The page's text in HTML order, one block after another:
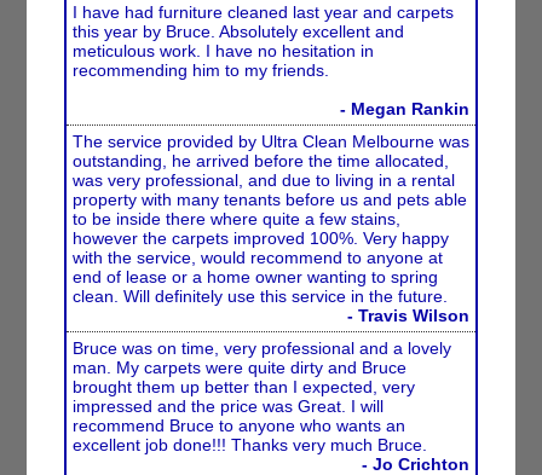
I have had furniture cleaned last year and carpets
this year by Bruce. Absolutely excellent and
meticulous work. I have no hesitation in
recommending him to my friends.
- Megan Rankin
The service provided by Ultra Clean Melbourne was
outstanding, he arrived before the time allocated,
was very professional, and due to living in a rental
property with many tenants before us and pets able
to be inside there where quite a few stains,
however the carpets improved 100%. Very happy
with the service, would recommend to anyone at
end of lease or a home owner wanting to spring
clean. Will definitely use this service in the future.
- Travis Wilson
Bruce was on time, very professional and a lovely
man. My carpets were quite dirty and Bruce
brought them up better than I expected, very
impressed and the price was Great. I will
recommend Bruce to anyone who wants an
excellent job done!!! Thanks very much Bruce.
- Jo Crichton